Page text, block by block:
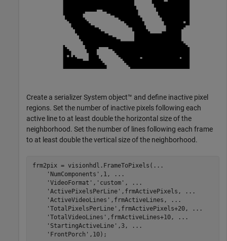
Create a serializer System object™ and define inactive pixel
regions. Set the number of inactive pixels following each
active line to at least double the horizontal size of the
neighborhood. Set the number of lines following each frame
to at least double the vertical size of the neighborhood.
frm2pix = visionhdl.FrameToPixels( ...
'NumComponents' ,1,
...
'VideoFormat' , 'custom' ,
...
'ActivePixelsPerLine' ,frmActivePixels,
...
'ActiveVideoLines' ,frmActiveLines,
...
'TotalPixelsPerLine' ,frmActivePixels+20,
...
'TotalVideoLines' ,frmActiveLines+10,
...
'StartingActiveLine' ,3,
...
'FrontPorch' ,10);